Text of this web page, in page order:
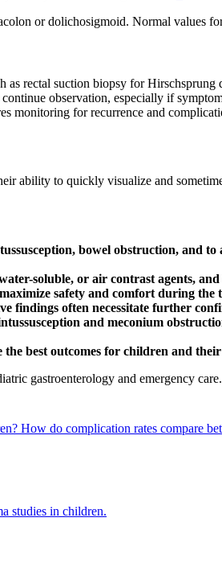
or dolichosigmoid. Normal values
rectal suction biopsy for Hirschsprung
observation, especially if
monitoring for recurrence and
ability to quickly visualize and
bowel obstruction, and
soluble, or air contrast agents,
safety and comfort during the
findings often necessitate further
and meconium
best outcomes for children and
gastroenterology and emergency care.
How do complication rates compare
studies in children.